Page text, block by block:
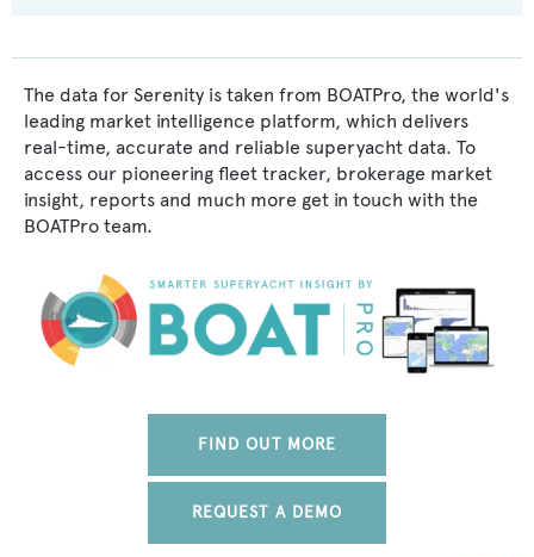
The data for Serenity is taken from BOATPro, the world's
leading market intelligence platform, which delivers
real-time, accurate and reliable superyacht data. To
access our pioneering fleet tracker, brokerage market
insight, reports and much more get in touch with the
BOATPro team.
FIND OUT MORE
REQUEST A DEMO